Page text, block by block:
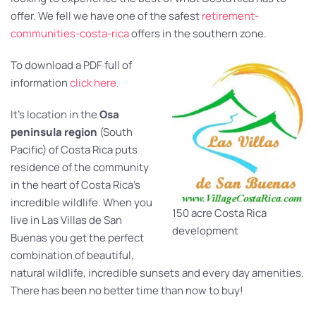
offer. We fell we have one of the safestretirement-
communities-costa-ricaoffers in the southern zone.
150 acre Costa Rica
development
To download a PDF full of
informationclick here.
It’s location in theOsa
peninsula region (South
Pacific) of Costa Rica puts
residence of the community
in the heart of Costa Rica’s
incredible wildlife. When you
live in Las Villas de San
Buenas you get the perfect
combination of beautiful,
natural wildlife, incredible sunsets and every day amenities.
There has been no better time than now to buy!